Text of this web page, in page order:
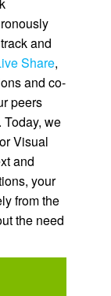
and
Share,
and co-
peers
we
Visual
and
your
from the
the need